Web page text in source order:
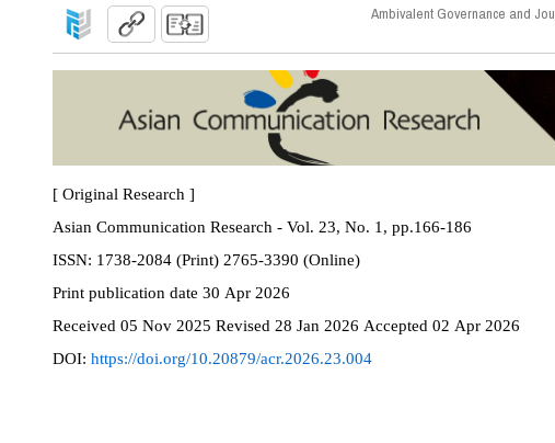
Ambivalent Governance and
[ Original Research ]
Asian Communication Research - Vol. 23, No. 1, pp.166-186
ISSN:
1738-2084 (Print) 2765-3390 (Online)
Print publication date 30 Apr 2026
Received 05 Nov 2025 Revised 28 Jan 2026 Accepted 02 Apr 2026
DOI: https://doi.org/10.20879/acr.2026.23.004